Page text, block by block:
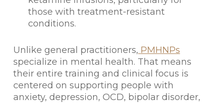
those with treatment-resistant
conditions.
Unlike general practitioners, PMHNPs
specialize in mental health. That means
their entire training and clinical focus is
centered on supporting people with
anxiety, depression, OCD, bipolar disorder,